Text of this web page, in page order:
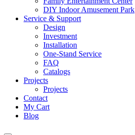
DIY Indoor Amusement Park
Service & Support
Design
Investment
Installation
One-Stand Service
FAQ
Catalogs
Projects
Projects
Contact
My Cart
Blog